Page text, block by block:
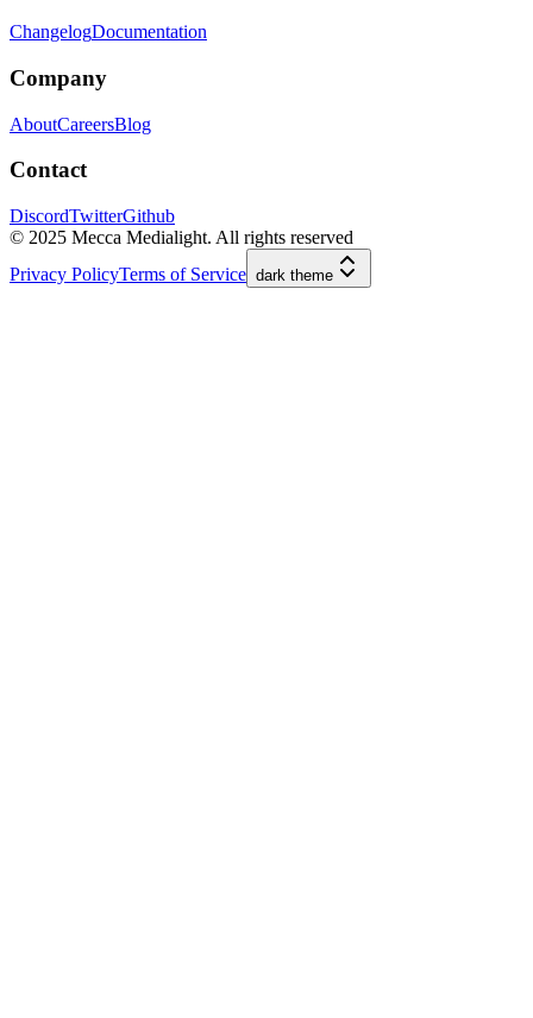
ChangelogDocumentation
Company
AboutCareersBlog
Contact
DiscordTwitterGithub
© 2025 Mecca Medialight. All rights reserved
Privacy PolicyTerms of Service dark theme